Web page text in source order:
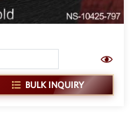
BULK INQUIRY